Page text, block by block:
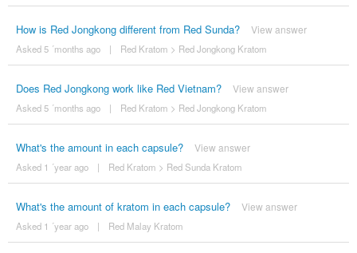
How is Red Jongkong different from Red Sunda? View answer
Asked 5 ´months ago | Red Kratom > Red Jongkong Kratom
Does Red Jongkong work like Red Vietnam? View answer
Asked 5 ´months ago | Red Kratom > Red Jongkong Kratom
What's the amount in each capsule? View answer
Asked 1 ´year ago | Red Kratom > Red Sunda Kratom
What's the amount of kratom in each capsule? View answer
Asked 1 ´year ago | Red Malay Kratom